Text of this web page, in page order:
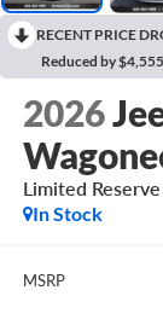
RECENT PRICE
Reduced by
2026
Limited Reserve
In Stock
MSRP